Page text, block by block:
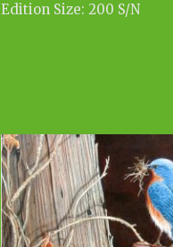
Edition Size: 200 S/N